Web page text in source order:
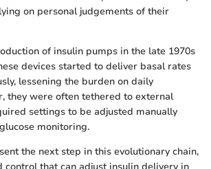
on personal judgements of their
of insulin pumps in the late 1970s
devices started to deliver basal rates
lessening the burden on daily
they were often tethered to external
settings to be adjusted manually
monitoring.
the next step in this evolutionary chain,